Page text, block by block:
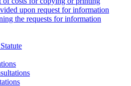
upon request for information
the requests for information